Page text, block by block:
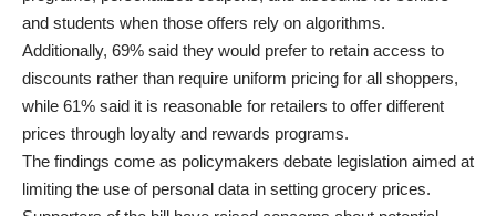
and students when those offers rely on algorithms.
Additionally, 69% said they would prefer to retain access to
discounts rather than require uniform pricing for all shoppers,
while 61% said it is reasonable for retailers to offer different
prices through loyalty and rewards programs.
The findings come as policymakers debate legislation aimed at
limiting the use of personal data in setting grocery prices.